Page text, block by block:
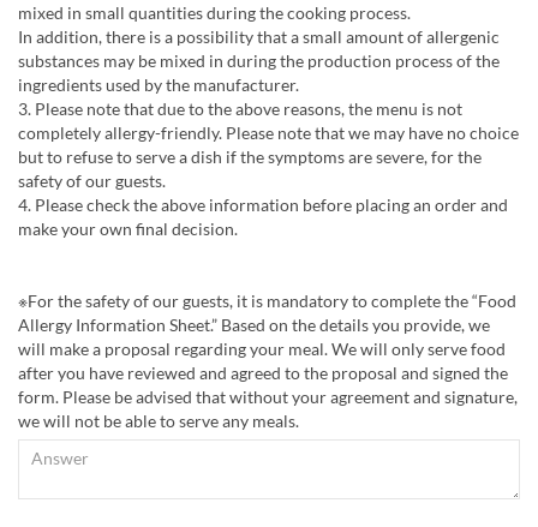
mixed in small quantities during the cooking process.
In addition, there is a possibility that a small amount of allergenic
substances may be mixed in during the production process of the
ingredients used by the manufacturer.
3. Please note that due to the above reasons, the menu is not
completely allergy-friendly. Please note that we may have no choice
but to refuse to serve a dish if the symptoms are severe, for the
safety of our guests.
4. Please check the above information before placing an order and
make your own final decision.
※For the safety of our guests, it is mandatory to complete the “Food
Allergy Information Sheet.” Based on the details you provide, we
will make a proposal regarding your meal. We will only serve food
after you have reviewed and agreed to the proposal and signed the
form. Please be advised that without your agreement and signature,
we will not be able to serve any meals.